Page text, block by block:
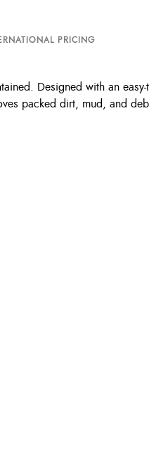
PRICING
Designed with an
packed dirt, mud, and